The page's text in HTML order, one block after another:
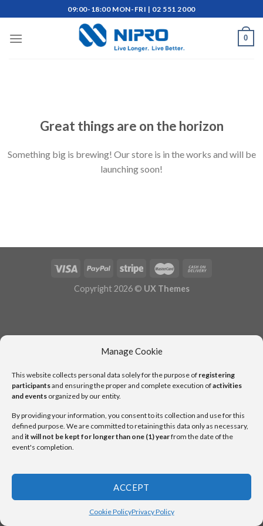
Manage Cookie
This website collects personal data solely for the purpose of registering
participantsand ensuring the proper and complete execution ofactivities
and events organized by our entity.
By providing your information, you consent to its collection and use for this
defined purpose. We are committed to retaining this data only as necessary,
and it will not be kept for longer than one (1) yearfrom the date of the
event's completion.
ACCEPT
Cookie PolicyPrivacy Policy
to
content
09:00-18:00 MON-FRI | 02 551 2000
0
Great things are on the horizon
Something big is brewing! Our store is in the works and will be
launching soon!
Copyright 2026 © UX Themes